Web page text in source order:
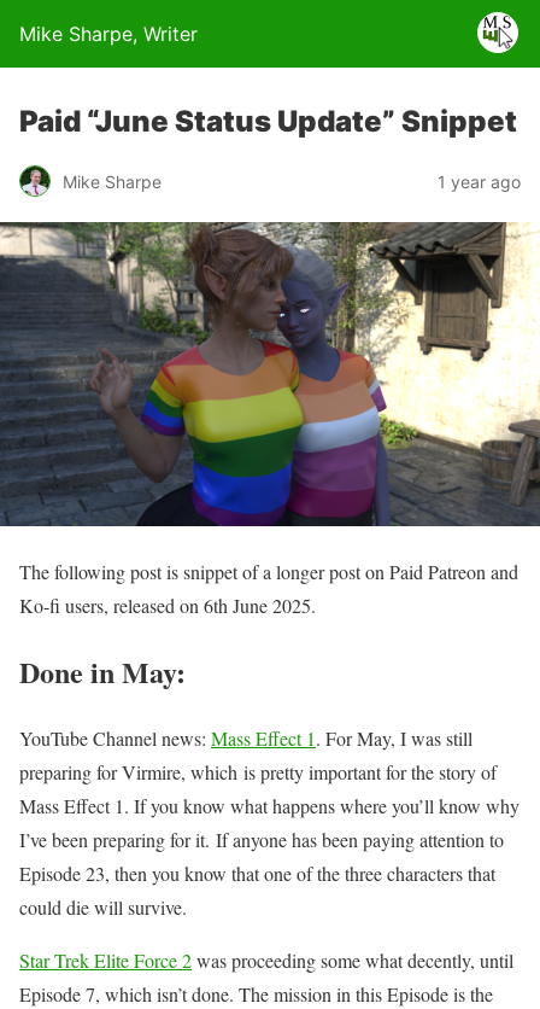
Mike Sharpe, Writer
Paid “June Status Update” Snippet
Mike Sharpe 1 year ago
The following post is snippet of a longer post on Paid Patreon and
Ko-fi users, released on 6th June 2025.
Done in May:
YouTube Channel news: Mass Effect 1. For May, I was still
preparing for Virmire, which is pretty important for the story of
Mass Effect 1. If you know what happens where you’ll know why
I’ve been preparing for it. If anyone has been paying attention to
Episode 23, then you know that one of the three characters that
could die will survive.
Star Trek Elite Force 2was proceeding some what decently, until
Episode 7, which isn’t done. The mission in this Episode is the